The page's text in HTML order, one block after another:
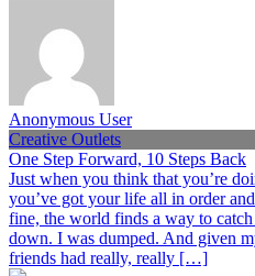
Anonymous User
Creative Outlets
One Step Forward, 10 Steps Back
Just when you think that you’re
you’ve got your life all in order
fine, the world finds a way to
down. I was dumped. And given
friends had really, really […]